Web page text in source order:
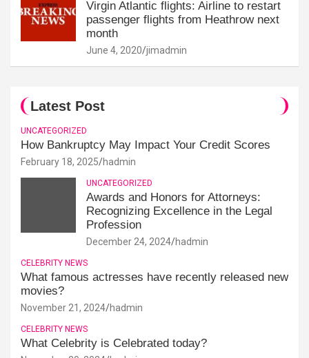
Virgin Atlantic flights: Airline to restart
passenger flights from Heathrow next
month
June 4, 2020 jimadmin
Latest Post
UNCATEGORIZED
How Bankruptcy May Impact Your Credit Scores
February 18, 2025 hadmin
UNCATEGORIZED
Awards and Honors for Attorneys:
Recognizing Excellence in the Legal
Profession
December 24, 2024 hadmin
CELEBRITY NEWS
What famous actresses have recently released new
movies?
November 21, 2024 hadmin
CELEBRITY NEWS
What Celebrity is Celebrated today?